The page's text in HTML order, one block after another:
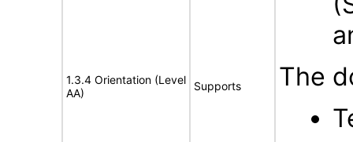
1.3.4 Orientation (Level
AA)
Supports
The